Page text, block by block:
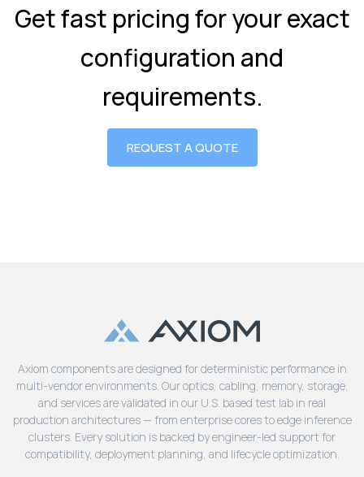
Get fast pricing for your exact
configuration and
requirements.
REQUEST A QUOTE
Axiom components are designed for deterministic performance in
multi-vendor environments. Our optics, cabling, memory, storage,
and services are validated in our U.S. based test lab in real
production architectures — from enterprise cores to edge inference
clusters. Every solution is backed by engineer-led support for
compatibility, deployment planning, and lifecycle optimization.